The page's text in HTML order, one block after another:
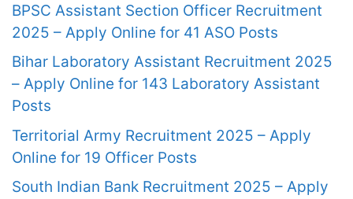
BPSC Assistant Section Officer Recruitment
2025 – Apply Online for 41 ASO Posts
Bihar Laboratory Assistant Recruitment 2025
– Apply Online for 143 Laboratory Assistant
Posts
Territorial Army Recruitment 2025 – Apply
Online for 19 Officer Posts
South Indian Bank Recruitment 2025 – Apply